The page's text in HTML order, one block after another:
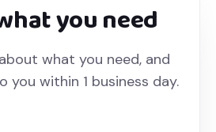
you need
what you need, and
you within 1 business day.